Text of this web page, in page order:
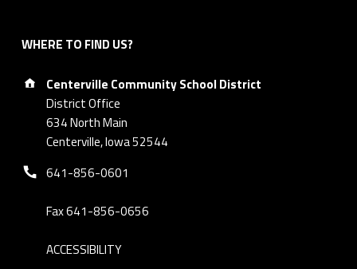
WHERE TO FIND US?
Address:
Centerville Community School District
District Office
634 North Main
Centerville, Iowa 52544
Phone number:
641-856-0601
Fax 641-856-0656
ACCESSIBILITY